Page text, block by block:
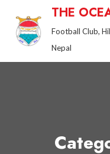
content
THE
Football Club,
Nepal